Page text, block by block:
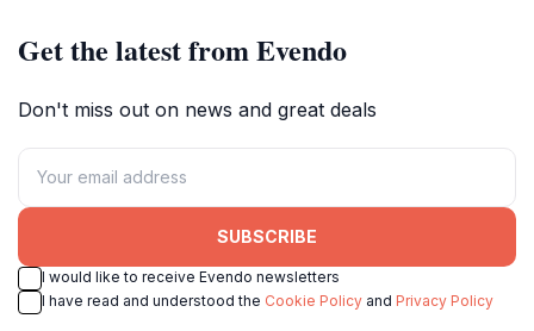
Get the latest from Evendo
Don't miss out on news and great deals
SUBSCRIBE
I would like to receive Evendo newsletters
I have read and understood the Cookie Policy and Privacy Policy